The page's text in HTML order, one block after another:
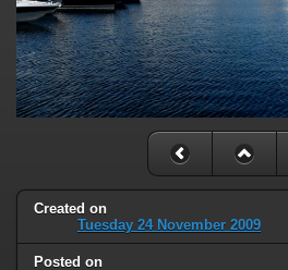
Created on
Tuesday 24 November 2009
Posted on